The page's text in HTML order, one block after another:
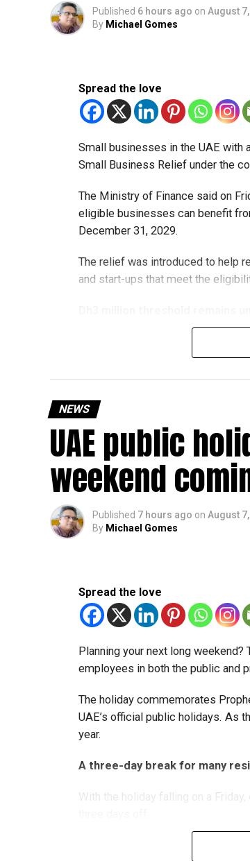
Published 6 hours ago on August
By Michael Gomes
Spread the love
Small businesses in the UAE with
Small Business Relief under the
The Ministry of Finance said on
eligible businesses can benefit
December 31, 2029.
The relief was introduced to help
and start-ups that meet the
The existing annual revenue
will remain available for
Eligible taxable persons with
subject to meeting the conditions
The relief enables qualifying
More time for small businesses
from the relief while continuing to
The Ministry said the decision is
NEWS
UAE public
weekend
Published 7 hours ago on August
By Michael Gomes
Spread the love
Planning your next long
employees in both the public and
The holiday commemorates
UAE’s official public holidays. As
year.
A three-day break for many
With the holiday falling on a